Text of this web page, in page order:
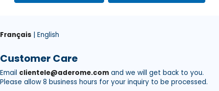
Français | English
Customer Care
Email clientele@aderome.com and we will get back to you.
Please allow 8 business hours for your inquiry to be processed.